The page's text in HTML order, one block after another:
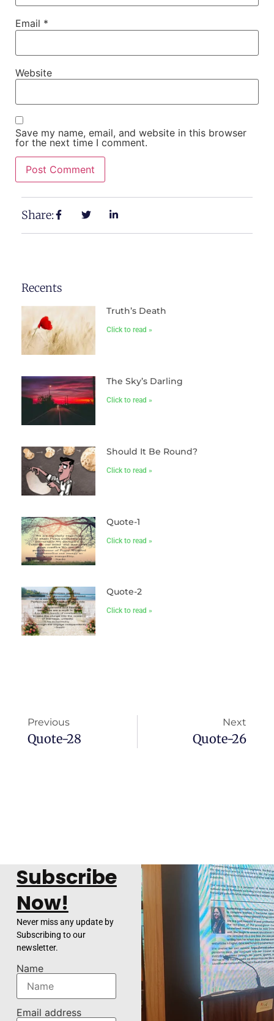
Email *
Website
Save my name, email, and website in this browser
for the next time I comment.
Share:
Recents
Truth’s Death
Click to read »
The Sky’s Darling
Click to read »
Should It Be Round?
Click to read »
Quote-1
Click to read »
Quote-2
Click to read »
Previous
Quote-28
Next
Quote-26
Subscribe
Now!
Never miss any update by
Subscribing to our
newsletter.
Name
Email address